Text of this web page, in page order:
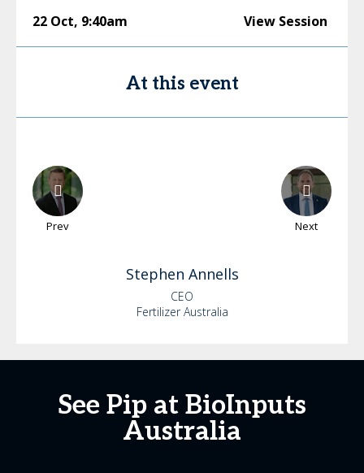
22 Oct, 9:40am View Session
At this event
Prev Next
Stephen Annells
CEO
Fertilizer Australia
See Pip at BioInputs
Australia